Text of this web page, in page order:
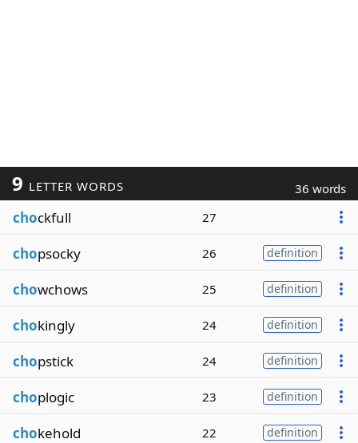
9 LETTER WORDS 36 words
chockfull 27
chopsocky 26 definition
chowchows 25 definition
chokingly 24 definition
chopstick 24 definition
choplogic 23 definition
chokehold 22 definition